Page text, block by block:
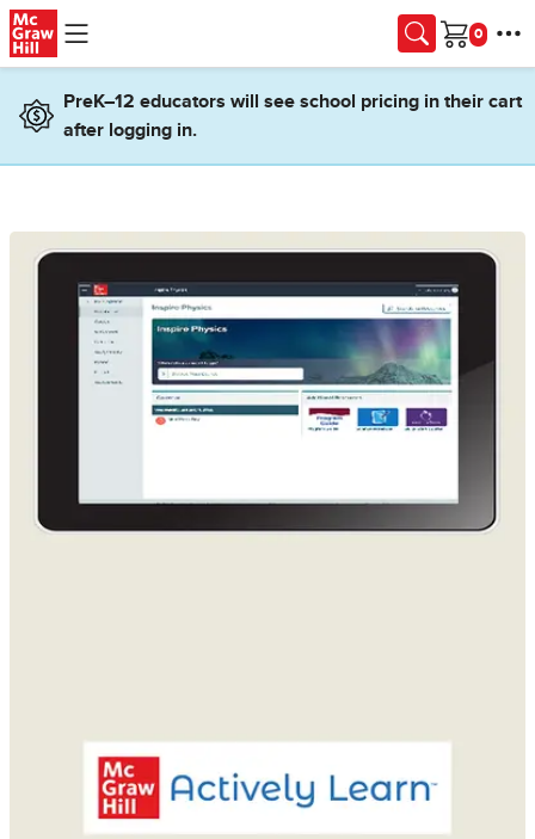
Skip to main content
Cart
PreK–12 educators will see school pricing in their cart
after logging in.